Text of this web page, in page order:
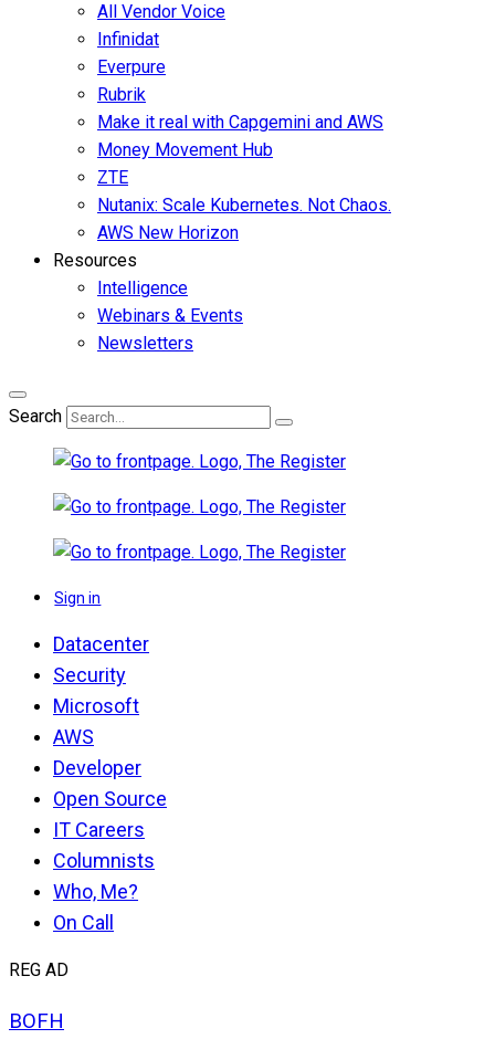
All Vendor Voice
Infinidat
Everpure
Rubrik
Make it real with Capgemini and AWS
Money Movement Hub
ZTE
Nutanix: Scale Kubernetes. Not Chaos.
AWS New Horizon
Resources
Intelligence
Webinars & Events
Newsletters
Search
Sign in
Datacenter
Security
Microsoft
AWS
Developer
Open Source
IT Careers
Columnists
Who, Me?
On Call
REG AD
BOFH